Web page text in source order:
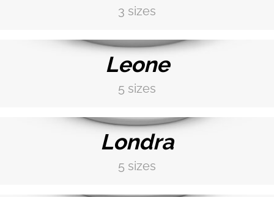
3 sizes
Leone
5 sizes
Londra
5 sizes